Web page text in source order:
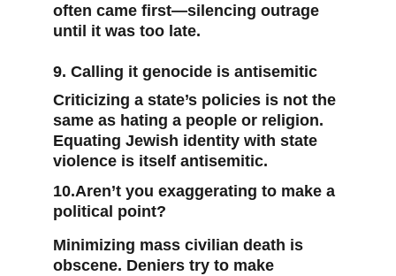
often came first—silencing outrage
until it was too late.
9. Calling it genocide is antisemitic
Criticizing a state’s policies is not the
same as hating a people or religion.
Equating Jewish identity with state
violence is itself antisemitic.
10.Aren’t you exaggerating to make a
political point?
Minimizing mass civilian death is
obscene. Deniers try to make